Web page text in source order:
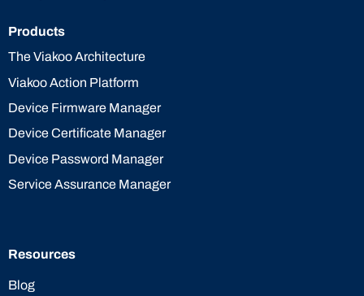
Products
The Viakoo Architecture
Viakoo Action Platform
Device Firmware Manager
Device Certificate Manager
Device Password Manager
Service Assurance Manager
Resources
Blog